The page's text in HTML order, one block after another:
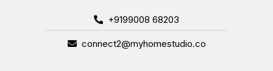
+9199008 68203
connect2@myhomestudio.co